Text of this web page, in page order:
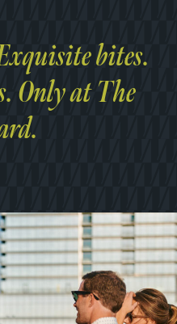
bites.
Only at The